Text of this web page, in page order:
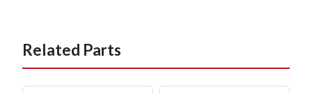
Related Parts